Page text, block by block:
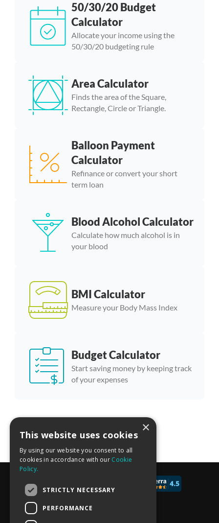
50/30/20 Budget
Calculator
Allocate your income using the
50/30/20 budgeting rule
Area Calculator
Finds the area of the Square,
Rectangle, Circle or Triangle.
Balloon Payment
Calculator
Refinance or convert your short
term loan
Blood Alcohol Calculator
Calculate how much alcohol is in
your blood
BMI Calculator
Measure your Body Mass Index
Budget Calculator
Start saving money by keeping track
of your expenses
More calculator templates ×
This website uses cookies
By using our website you consent to all
cookies in accordance with our Cookie
Policy.
STRICTLY NECESSARY
PERFORMANCE